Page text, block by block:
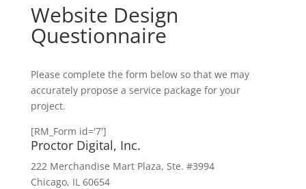
Website Design
Questionnaire
Please complete the form below so that we may
accurately propose a service package for your
project.
[RM_Form id='7']
Proctor Digital, Inc.
222 Merchandise Mart Plaza, Ste. #3994
Chicago, IL 60654